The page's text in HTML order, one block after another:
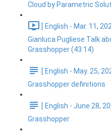
Cloud by Parametric
[ English - Mar. 11,
Gianluca Pugliese Talk
Grasshopper (43:14)
[ English - May. 25,
Grasshopper definitions
[ English - June 28,
Grasshopper